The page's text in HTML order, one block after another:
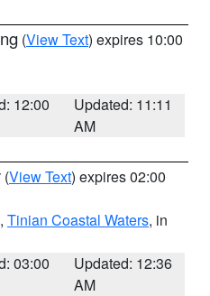
(View Text) expires 10:00
12:00
Updated: 11:11
AM
(View Text) expires 02:00
, Tinian Coastal Waters, in
03:00
Updated: 12:36
AM